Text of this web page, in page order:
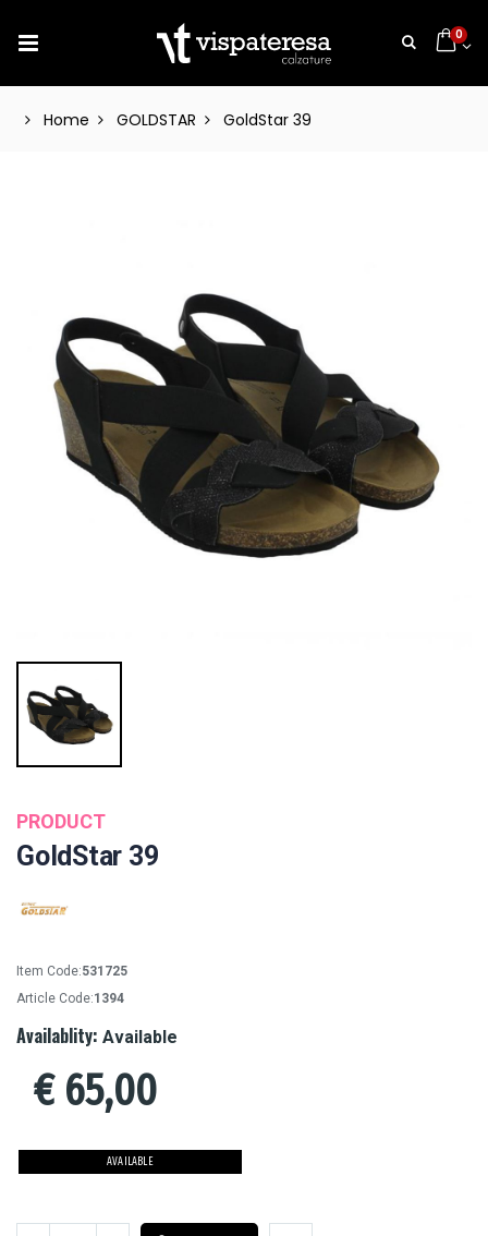
0
Home GOLDSTAR GoldStar 39
PRODUCT
GoldStar 39
Item Code:531725
Article Code:1394
Availablity: Available
€ 65,00
AVAILABLE